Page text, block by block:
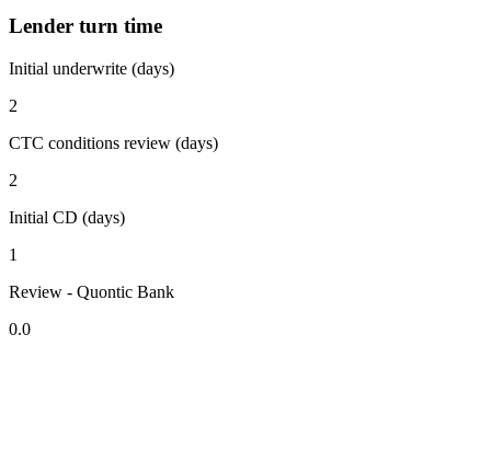
Lender turn time
Initial underwrite (days)
2
CTC conditions review (days)
2
Initial CD (days)
1
Review - Quontic Bank
0.0